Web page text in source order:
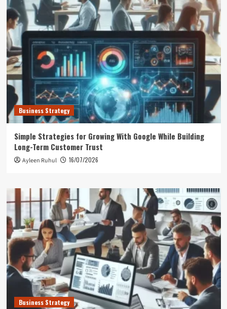
Business Strategy
Simple Strategies for Growing With Google While Building
Long-Term Customer Trust
Ayleen Ruhul 16/07/2026
Business Strategy